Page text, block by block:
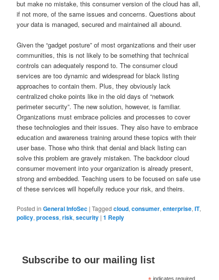
but make no mistake, this consumer version of the cloud has all,
if not more, of the same issues and concerns. Questions about
your data is managed, secured and maintained all abound.
Given the “gadget posture” of most organizations and their user
communities, this is not likely to be something that technical
controls can adequately respond to. The consumer cloud
services are too dynamic and widespread for black listing
approaches to contain them. Plus, they obviously lack
centralized choke points like in the old days of “network
perimeter security”. The new solution, however, is familiar.
Organizations must embrace policies and processes to cover
these technologies and their issues. They also have to embrace
education and awareness training around these topics with their
user base. Those who think that denial and black listing can
solve this problem are gravely mistaken. The backdoor cloud
consumer movement into your organization is already present,
strong and embedded. Teaching users to be focused on safe use
of these services will hopefully reduce your risk, and theirs.
Posted in General InfoSec |Tagged cloud,consumer,enterprise,IT,
policy,process,risk,security |1 Reply
Subscribe to our mailing list
indicates required